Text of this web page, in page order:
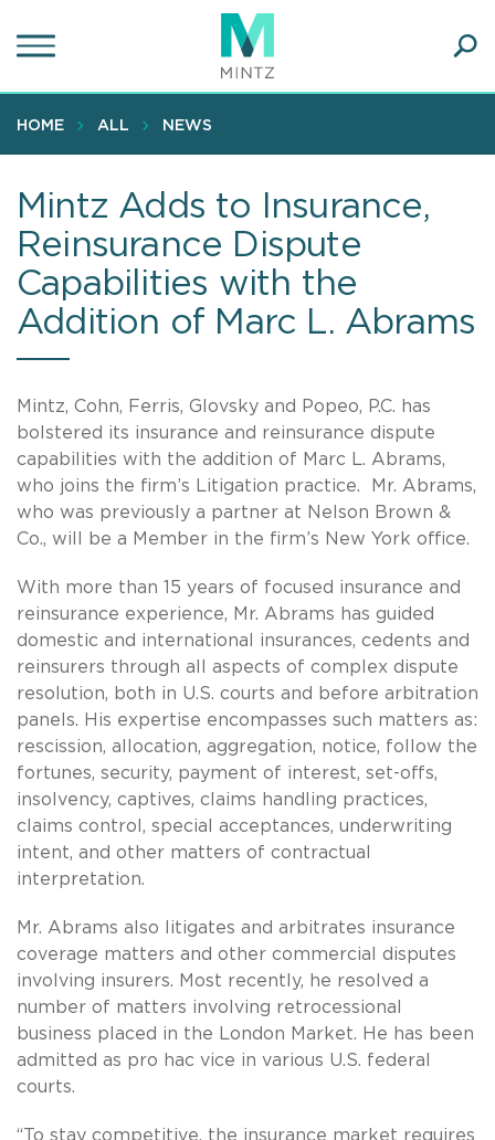
to
content
HOME ALL NEWS
Mintz Adds to Insurance,
Reinsurance Dispute
Capabilities with the
Addition of Marc L. Abrams
Mintz, Cohn, Ferris, Glovsky and Popeo, P.C. has
bolstered its insurance and reinsurance dispute
capabilities with the addition of Marc L. Abrams,
who joins the firm’s Litigation practice. Mr. Abrams,
who was previously a partner at Nelson Brown &
Co., will be a Member in the firm’s New York office.
With more than 15 years of focused insurance and
reinsurance experience, Mr. Abrams has guided
domestic and international insurances, cedents and
reinsurers through all aspects of complex dispute
resolution, both in U.S. courts and before arbitration
panels. His expertise encompasses such matters as:
rescission, allocation, aggregation, notice, follow the
fortunes, security, payment of interest, set-offs,
insolvency, captives, claims handling practices,
claims control, special acceptances, underwriting
intent, and other matters of contractual
interpretation.
Mr. Abrams also litigates and arbitrates insurance
coverage matters and other commercial disputes
involving insurers. Most recently, he resolved a
number of matters involving retrocessional
business placed in the London Market. He has been
admitted as pro hac vice in various U.S. federal
courts.
“To stay competitive, the insurance market requires